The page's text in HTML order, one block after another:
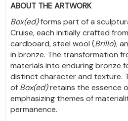
ABOUT THE ARTWORK
Box(ed)forms part of a
Cruise, each initially crafted
cardboard, steel wool (Brillo),
in bronze. The transformation
materials into enduring bronze
distinct character and texture.
of Box(ed)retains the essence
emphasizing themes of
permanence.